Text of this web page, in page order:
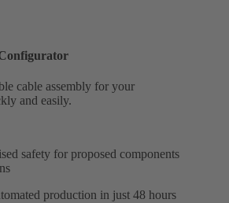
cable assembly for your
and easily.
safety for proposed components
production in just 48 hours